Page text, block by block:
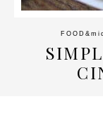
FOOD